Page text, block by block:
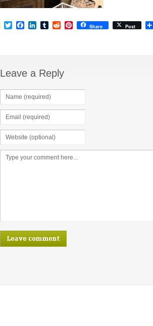
HouzzTwitterFacebook
LinkedIn
TumblrRedditPinterest
Share Post
Leave a Reply